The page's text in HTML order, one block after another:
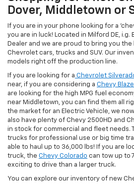
Dover, Middletown or
If you are in your phone looking for a
you are in luck! Located in Milford DE, i.g.
Dealer and we are proud to bring you
Chevrolet cars, trucks and SUV. Our
models right off the production line.
If you are looking for a Chevrolet
near, if you are considering a Chevy
are looking for the high MPG fuel
near Middletown, you can find them all
the market for an Electric Vehicle, we
also have plenty of Chevy 2500HD and
in stock for commercial and fleet needs.
trucks for professional use or big time
able to haul up to 36,000 lbs! If you are
truck, the Chevy Colorado can tow up to
exciting to drive than a larger truck.
You can explore our inventory of new